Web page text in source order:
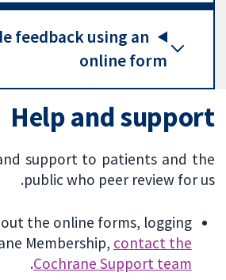
feedback using an
online form
Help and support
support to patients and the
public who peer review for us.
the online forms, logging
Membership, contact the
Cochrane Support team
.